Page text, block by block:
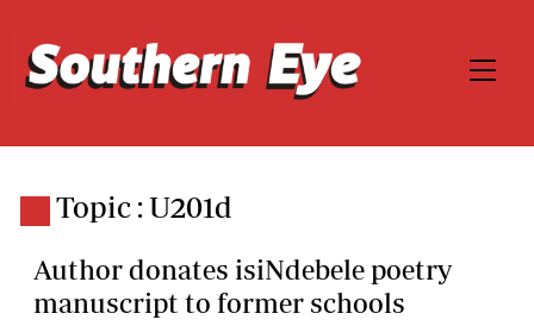
Topic : U201d
Author donates isiNdebele poetry
manuscript to former schools